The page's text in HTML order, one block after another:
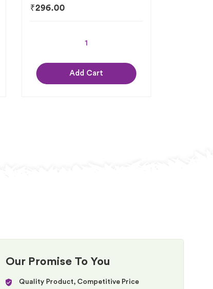
₹296.00
Add Cart
Our Promise To You
Quality Product, Competitive Price